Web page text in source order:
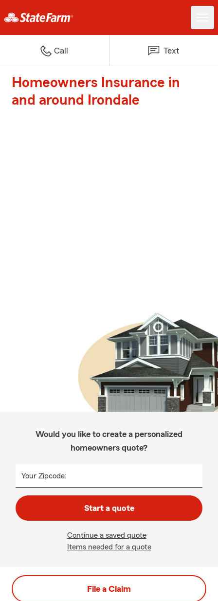
Call Text
Homeowners Insurance in
and around Irondale
Would you like to create a personalized
homeowners quote?
Your Zipcode:
Start a quote
Continue a saved quote
Items needed for a quote
File a Claim